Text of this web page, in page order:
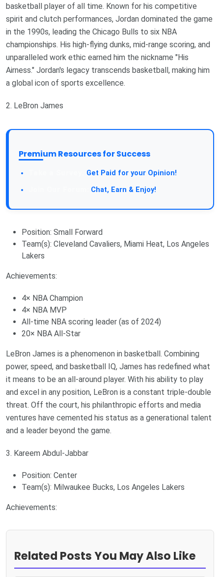
basketball player of all time. Known for his competitive
spirit and clutch performances, Jordan dominated the game
in the 1990s, leading the Chicago Bulls to six NBA
championships. His high-flying dunks, mid-range scoring, and
unparalleled work ethic earned him the nickname "His
Airness." Jordan's legacy transcends basketball, making him
a global icon of sports excellence.
2. LeBron James
Premium Resources for Success
Get Paid for your Opinion!
Chat, Earn & Enjoy!
Position: Small Forward
Team(s): Cleveland Cavaliers, Miami Heat, Los Angeles
Lakers
Achievements:
4× NBA Champion
4× NBA MVP
All-time NBA scoring leader (as of 2024)
20× NBA All-Star
LeBron James is a phenomenon in basketball. Combining
power, speed, and basketball IQ, James has redefined what
it means to be an all-around player. With his ability to play
and excel in any position, LeBron is a constant triple-double
threat. Off the court, his philanthropic efforts and media
ventures have cemented his status as a generational talent
and a leader beyond the game.
3. Kareem Abdul-Jabbar
Position: Center
Team(s): Milwaukee Bucks, Los Angeles Lakers
Achievements:
Related Posts You May Also Like